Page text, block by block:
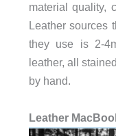
material quality,
Leather sources
they use is 2-
leather, all
by hand.
Leather